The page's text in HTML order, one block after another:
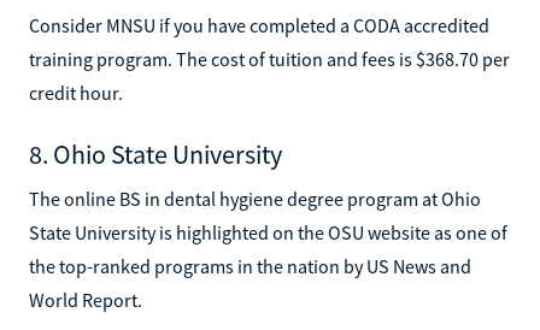
Consider MNSU if you have completed a CODA accredited
training program. The cost of tuition and fees is $368.70 per
credit hour.
8. Ohio State University
The online BS in dental hygiene degree program at Ohio
State University is highlighted on the OSU website as one of
the top-ranked programs in the nation by US News and
World Report.